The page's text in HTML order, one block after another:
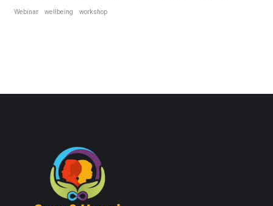
Webinar wellbeing workshop